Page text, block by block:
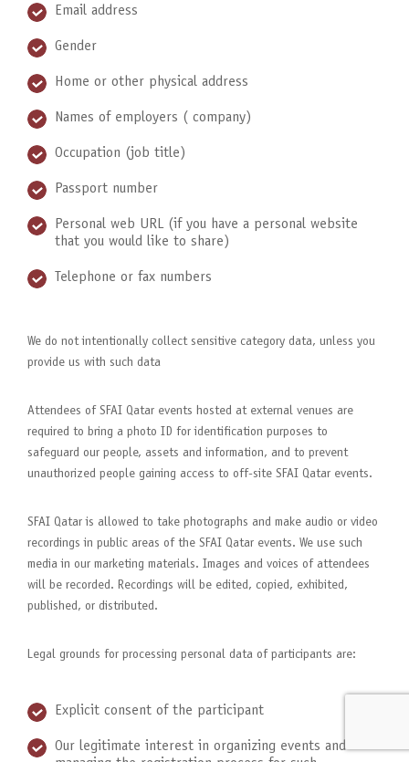
Email address
Gender
Home or other physical address
Names of employers ( company)
Occupation (job title)
Passport number
Personal web URL (if you have a personal website
that you would like to share)
Telephone or fax numbers
We do not intentionally collect sensitive category data, unless you
provide us with such data
Attendees of SFAI Qatar events hosted at external venues are
required to bring a photo ID for identification purposes to
safeguard our people, assets and information, and to prevent
unauthorized people gaining access to off-site SFAI Qatar events.
SFAI Qatar is allowed to take photographs and make audio or video
recordings in public areas of the SFAI Qatar events. We use such
media in our marketing materials. Images and voices of attendees
will be recorded. Recordings will be edited, copied, exhibited,
published, or distributed.
Legal grounds for processing personal data of participants are:
Explicit consent of the participant
Our legitimate interest in organizing events and